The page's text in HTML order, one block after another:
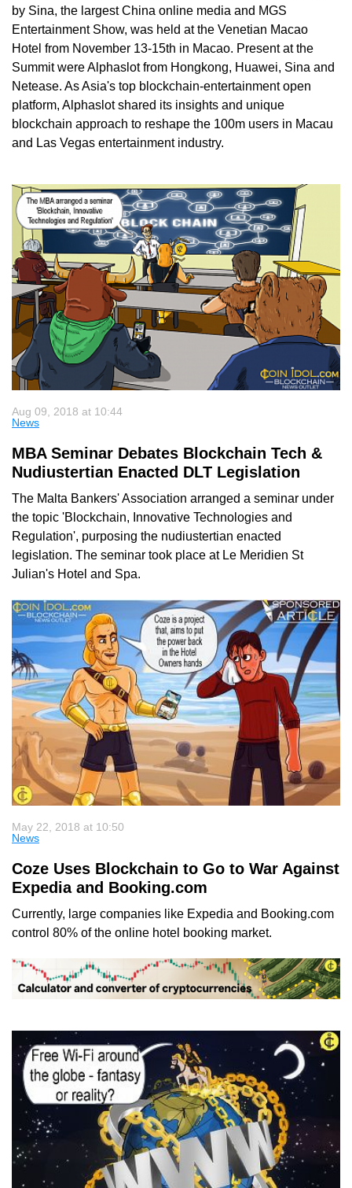
by Sina, the largest China online media and MGS
Entertainment Show, was held at the Venetian Macao
Hotel from November 13-15th in Macao. Present at the
Summit were Alphaslot from Hongkong, Huawei, Sina and
Netease. As Asia's top blockchain-entertainment open
platform, Alphaslot shared its insights and unique
blockchain approach to reshape the 100m users in Macau
and Las Vegas entertainment industry.
Aug 09, 2018 at 10:44
News
MBA Seminar Debates Blockchain Tech &
Nudiustertian Enacted DLT Legislation
The Malta Bankers' Association arranged a seminar under
the topic 'Blockchain, Innovative Technologies and
Regulation', purposing the nudiustertian enacted
legislation. The seminar took place at Le Meridien St
Julian's Hotel and Spa.
May 22, 2018 at 10:50
News
Coze Uses Blockchain to Go to War Against
Expedia and Booking.com
Currently, large companies like Expedia and Booking.com
control 80% of the online hotel booking market.